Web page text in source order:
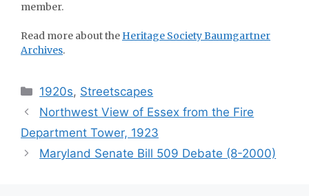
member.
Read more about the Heritage Society Baumgartner
Archives.
Categories
1920s, Streetscapes
Northwest View of Essex from the Fire
Department Tower, 1923
Maryland Senate Bill 509 Debate (8-2000)